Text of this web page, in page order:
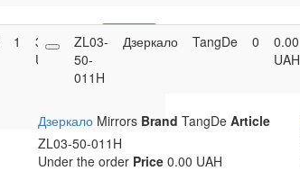
1
3,719.65
UAH
Buy
ZL03-
50-
011H
Дзеркало TangDe 0
0.00
UAH
Дзеркало Mirrors Brand TangDe Article
ZL03-50-011H
Under the order Price0.00 UAH